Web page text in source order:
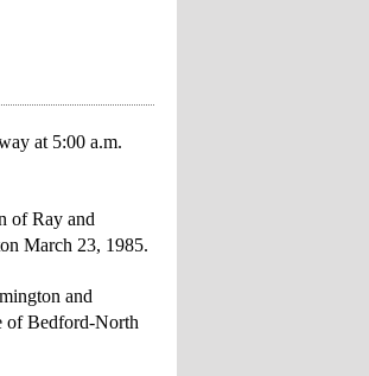
at 5:00 a.m.
of Ray and
March 23, 1985.
and
of Bedford-North